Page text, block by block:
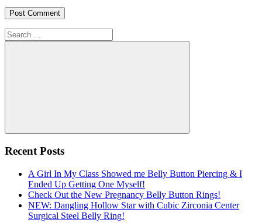
Search
for:
Search
Recent Posts
A Girl In My Class Showed me Belly Button Piercing & I
Ended Up Getting One Myself!
Check Out the New Pregnancy Belly Button Rings!
NEW: Dangling Hollow Star with Cubic Zirconia Center
Surgical Steel Belly Ring!